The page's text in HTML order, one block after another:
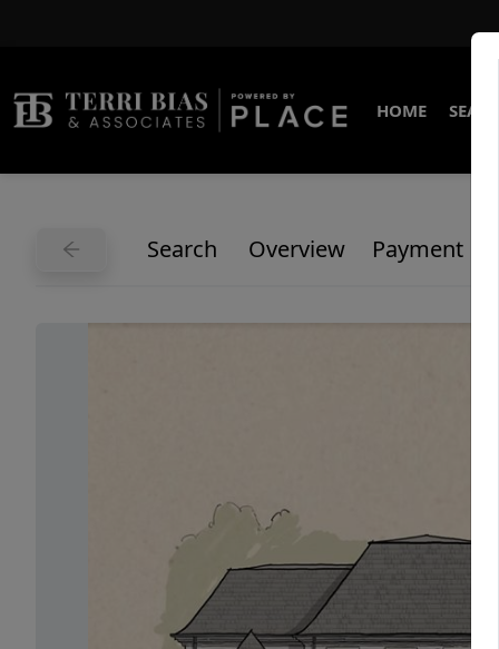
HOME
Search Overview Payment